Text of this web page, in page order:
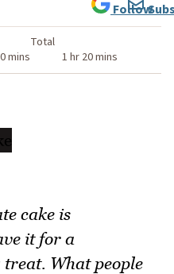
mins
Total
1 hr 20 mins
Follow
cake is
it for a
What people